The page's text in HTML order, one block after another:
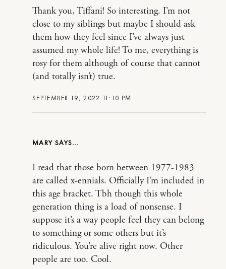
SEPTEMBER 19, 2022 11:10 PM
Thank you, Tiffani! So interesting. I’m not
close to my siblings but maybe I should ask
them how they feel since I’ve always just
assumed my whole life! To me, everything is
rosy for them although of course that cannot
(and totally isn’t) true.
MARY
I read that those born between 1977-1983
are called x-ennials. Officially I’m included in
this age bracket. Tbh though this whole
generation thing is a load of nonsense. I
suppose it’s a way people feel they can belong
to something or some others but it’s
ridiculous. You’re alive right now. Other
people are too. Cool.